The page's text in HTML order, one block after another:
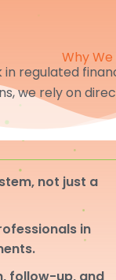
Why
regulated
we rely on
not just a
in